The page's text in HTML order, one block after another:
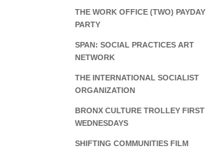
THE WORK OFFICE (TWO) PAYDAY
PARTY
SPAN: SOCIAL PRACTICES ART
NETWORK
THE INTERNATIONAL SOCIALIST
ORGANIZATION
BRONX CULTURE TROLLEY FIRST
WEDNESDAYS
SHIFTING COMMUNITIES FILM